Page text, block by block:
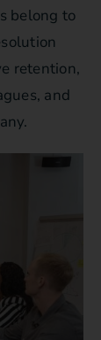
belong to
retention,
and